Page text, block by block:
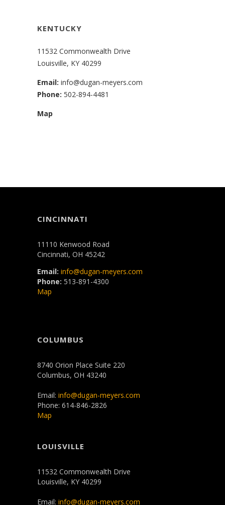
KENTUCKY
11532 Commonwealth Drive
Louisville, KY 40299
Email: info@dugan-meyers.com
Phone: 502-894-4481
Map
CINCINNATI
11110 Kenwood Road
Cincinnati, OH 45242
Email: info@dugan-meyers.com
Phone: 513-891-4300
Map
COLUMBUS
8740 Orion Place Suite 220
Columbus, OH 43240
Email: info@dugan-meyers.com
Phone: 614-846-2826
Map
LOUISVILLE
11532 Commonwealth Drive
Louisville, KY 40299
Email: info@dugan-meyers.com